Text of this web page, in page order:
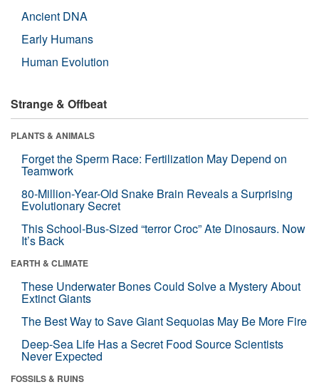
Ancient DNA
Early Humans
Human Evolution
Strange & Offbeat
PLANTS & ANIMALS
Forget the Sperm Race: Fertilization May Depend on
Teamwork
80-Million-Year-Old Snake Brain Reveals a Surprising
Evolutionary Secret
This School-Bus-Sized “terror Croc” Ate Dinosaurs. Now
It’s Back
EARTH & CLIMATE
These Underwater Bones Could Solve a Mystery About
Extinct Giants
The Best Way to Save Giant Sequoias May Be More Fire
Deep-Sea Life Has a Secret Food Source Scientists
Never Expected
FOSSILS & RUINS